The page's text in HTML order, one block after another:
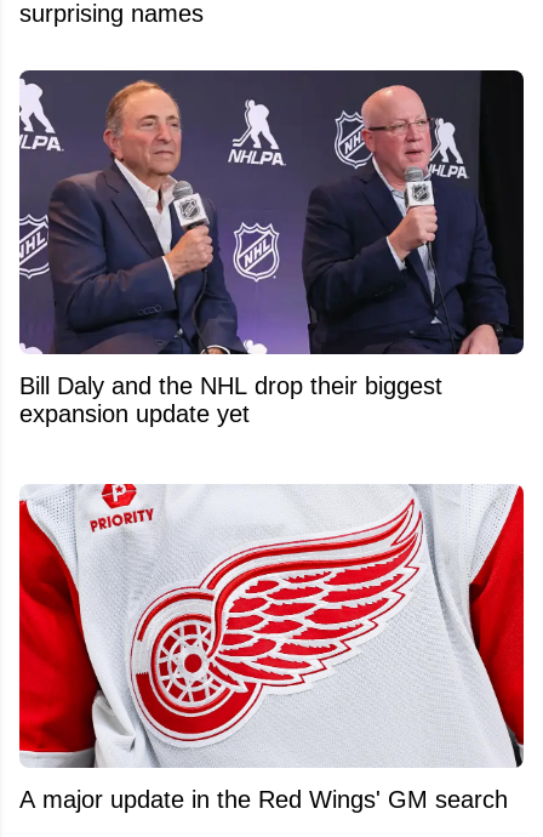
surprising names
Bill Daly and the NHL drop their biggest
expansion update yet
A major update in the Red Wings' GM search